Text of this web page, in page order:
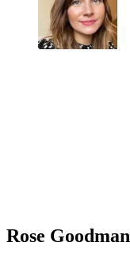
Rose Goodman